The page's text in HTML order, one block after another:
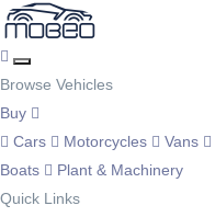
Browse Vehicles
Buy
Cars
Motorcycles Vans
Boats
Plant & Machinery
Quick Links